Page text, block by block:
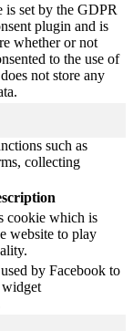
is set by the GDPR
plugin and is
whether or not
to the use of
not store any
such as
collecting
cookie which is
website to play
by Facebook to
widget